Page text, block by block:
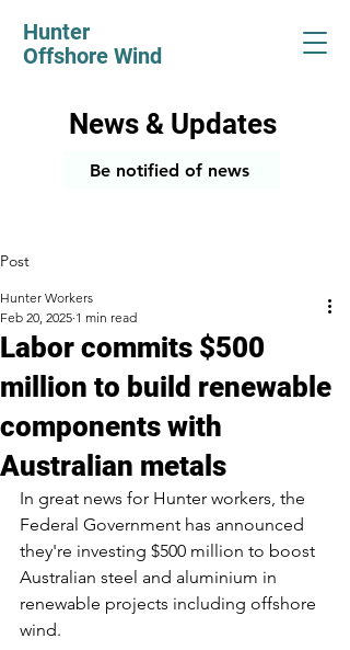
Hunter
Offshore Wind
News & Updates
Be notified of news
Post
Labor commits $500
million to build renewable
components with
Australian metals
Hunter Workers
Feb 20, 2025 1 min read
In great news for Hunter workers, the
Federal Government has announced
they're investing $500 million to boost
Australian steel and aluminium in
renewable projects including offshore
wind.